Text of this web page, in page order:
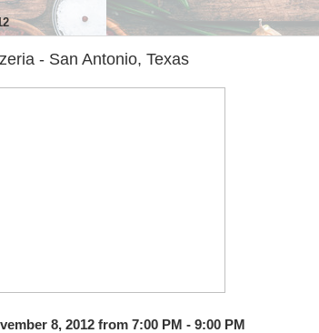
- San Antonio, Texas
8, 2012 from 7:00 PM - 9:00 PM